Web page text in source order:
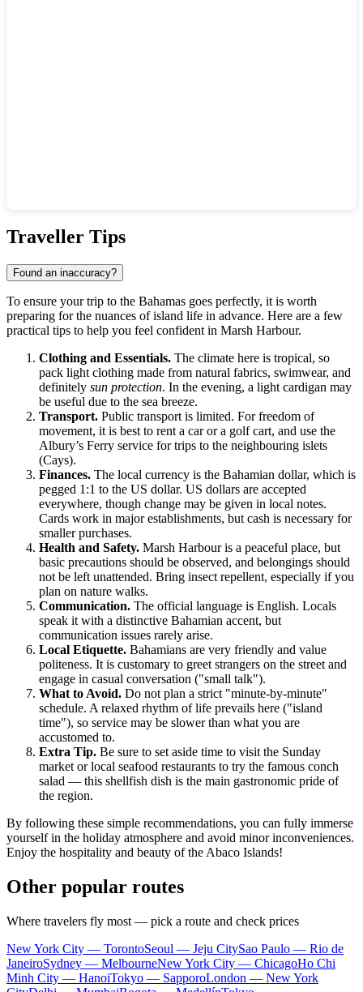
Traveller Tips
Found an inaccuracy?
To ensure your trip to the Bahamas goes perfectly, it is worth
preparing for the nuances of island life in advance. Here are a few
practical tips to help you feel confident in Marsh Harbour.
Clothing and Essentials. The climate here is tropical, so
pack light clothing made from natural fabrics, swimwear, and
definitely sun protection. In the evening, a light cardigan may
be useful due to the sea breeze.
Transport. Public transport is limited. For freedom of
movement, it is best to rent a car or a golf cart, and use the
Albury’s Ferry service for trips to the neighbouring islets
(Cays).
Finances. The local currency is the Bahamian dollar, which is
pegged 1:1 to the US dollar. US dollars are accepted
everywhere, though change may be given in local notes.
Cards work in major establishments, but cash is necessary for
smaller purchases.
Health and Safety. Marsh Harbour is a peaceful place, but
basic precautions should be observed, and belongings should
not be left unattended. Bring insect repellent, especially if you
plan on nature walks.
Communication. The official language is English. Locals
speak it with a distinctive Bahamian accent, but
communication issues rarely arise.
Local Etiquette. Bahamians are very friendly and value
politeness. It is customary to greet strangers on the street and
engage in casual conversation ("small talk").
What to Avoid. Do not plan a strict "minute-by-minute"
schedule. A relaxed rhythm of life prevails here ("island
time"), so service may be slower than what you are
accustomed to.
Extra Tip. Be sure to set aside time to visit the Sunday
market or local seafood restaurants to try the famous conch
salad — this shellfish dish is the main gastronomic pride of
the region.
By following these simple recommendations, you can fully immerse
yourself in the holiday atmosphere and avoid minor inconveniences.
Enjoy the hospitality and beauty of the Abaco Islands!
Other popular routes
Where travelers fly most — pick a route and check prices
New York City — TorontoSeoul — Jeju CitySao Paulo — Rio de
JaneiroSydney — MelbourneNew York City — ChicagoHo Chi
Minh City — HanoiTokyo — SapporoLondon — New York